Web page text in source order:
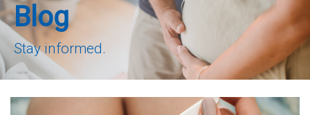
Blog
Stay informed.